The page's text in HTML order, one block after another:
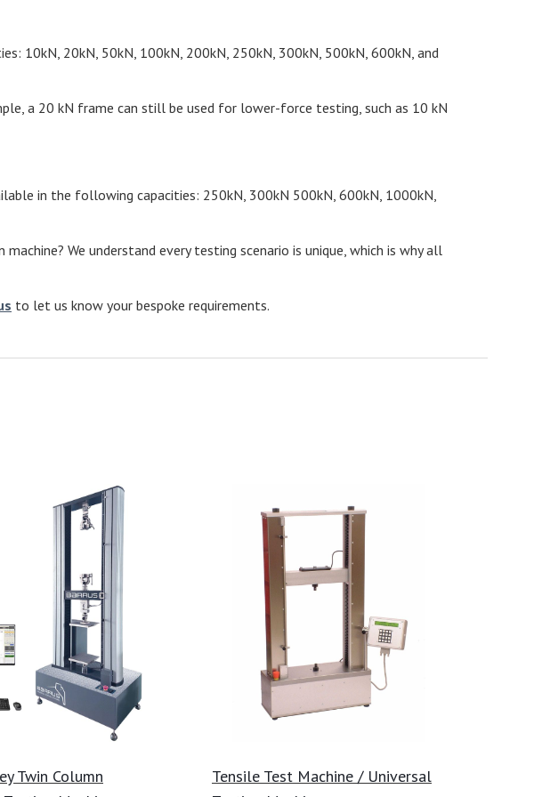
10kN, 20kN, 50kN, 100kN, 200kN, 250kN, 300kN, 500kN, 600kN, and
a 20 kN frame can still be used for lower-force testing, such as 10 kN
in the following capacities: 250kN, 300kN 500kN, 600kN, 1000kN,
We understand every testing scenario is unique, which is why all
to let us know your bespoke requirements.
Twin Column
Tensile Test Machine / Universal